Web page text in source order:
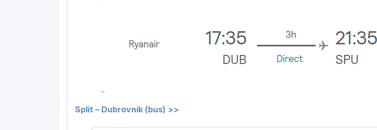
Split – Dubrovnik (bus) >>